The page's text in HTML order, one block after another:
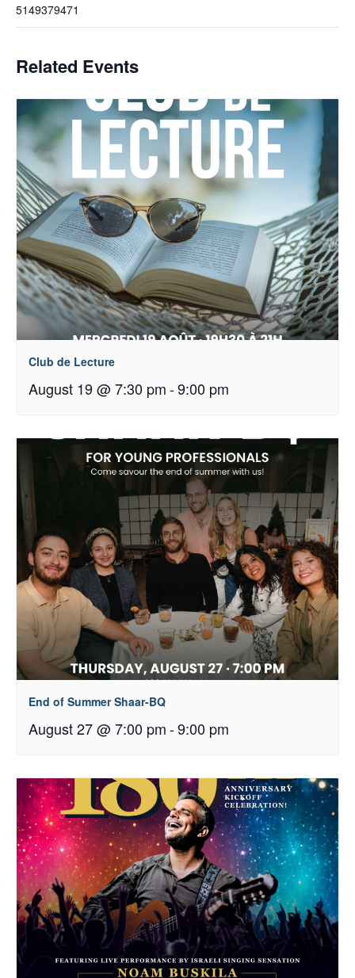
5149379471
Related Events
Club de Lecture
August 19 @ 7:30 pm-9:00 pm
End of Summer Shaar-BQ
August 27 @ 7:00 pm-9:00 pm